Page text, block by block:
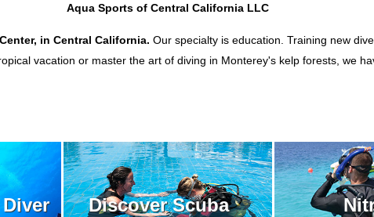
Aqua Sports of Central California LLC
in Central California. Our specialty is education. Training new
vacation or master the art of diving in Monterey's kelp forests, we
Discover Scuba